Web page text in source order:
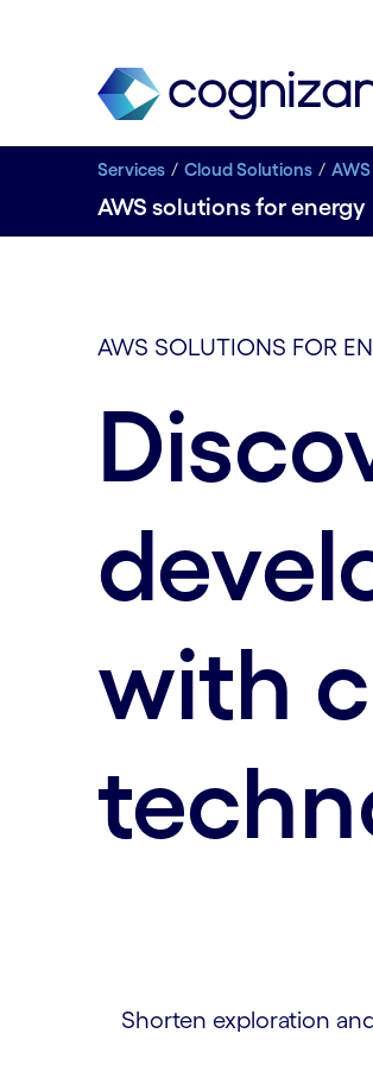
Services Cloud Solutions
AWS solutions for energy
AWS SOLUTIONS FOR
with
Shorten exploration